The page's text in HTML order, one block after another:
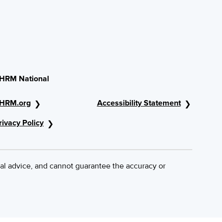
National
Policy
Accessibility Statement
advice, and cannot guarantee the accuracy or